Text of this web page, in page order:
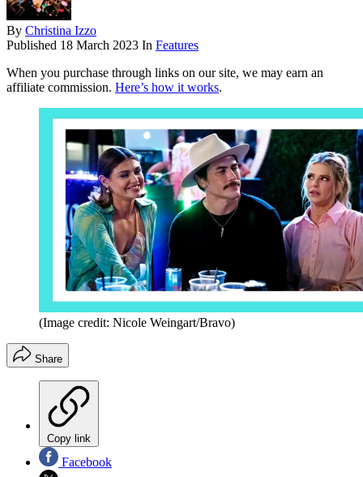
By Christina Izzo
Published 18 March 2023 In Features
When you purchase through links on our site, we may earn an
affiliate commission. Here’s how it works.
(Image credit: Nicole Weingart/Bravo)
Share
Copy link
Facebook